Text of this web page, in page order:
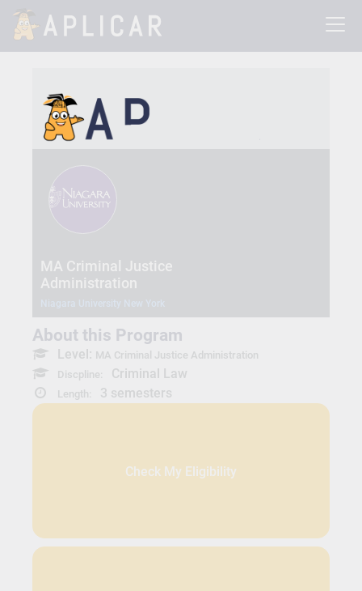
MA Criminal Justice
Administration
About this Program
Level: MA Criminal Justice Administration
Discpline:
Criminal Law
Length: 3 semesters
Check My Eligibility